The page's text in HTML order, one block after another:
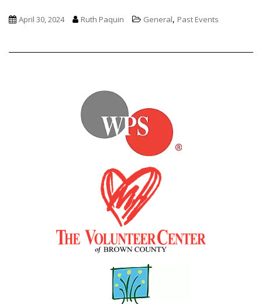
April 30, 2024 Ruth Paquin General, Past Events